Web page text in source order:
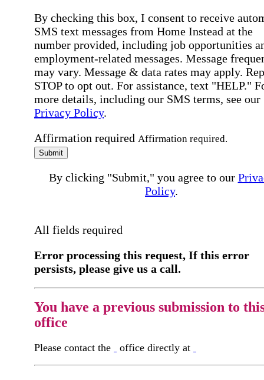
By checking this box, I consent to receive
SMS text messages from Home Instead at the
number provided, including job opportunities
employment-related messages. Message
may vary. Message & data rates may apply.
STOP to opt out. For assistance, text "HELP."
more details, including our SMS terms, see our
Privacy Policy.
Affirmation required Affirmation required.
Submit
By clicking "Submit," you agree to our
Policy.
All fields required
Error processing this request, If this error
persists, please give us a call.
You have a previous submission to
office
Please contact the office directly at